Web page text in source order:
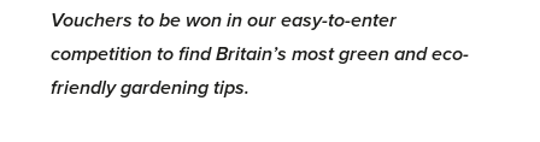
Vouchers to be won in our easy-to-enter
competition to find Britain’s most green and eco-
friendly gardening tips.